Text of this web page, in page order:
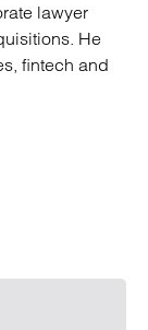
lawyer
He
fintech and